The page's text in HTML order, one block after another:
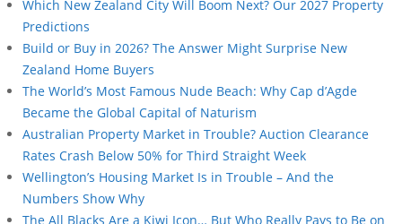
Which New Zealand City Will Boom Next? Our 2027 Property
Predictions
Build or Buy in 2026? The Answer Might Surprise New
Zealand Home Buyers
The World’s Most Famous Nude Beach: Why Cap d’Agde
Became the Global Capital of Naturism
Australian Property Market in Trouble? Auction Clearance
Rates Crash Below 50% for Third Straight Week
Wellington’s Housing Market Is in Trouble – And the
Numbers Show Why
The All Blacks Are a Kiwi Icon… But Who Really Pays to Be on